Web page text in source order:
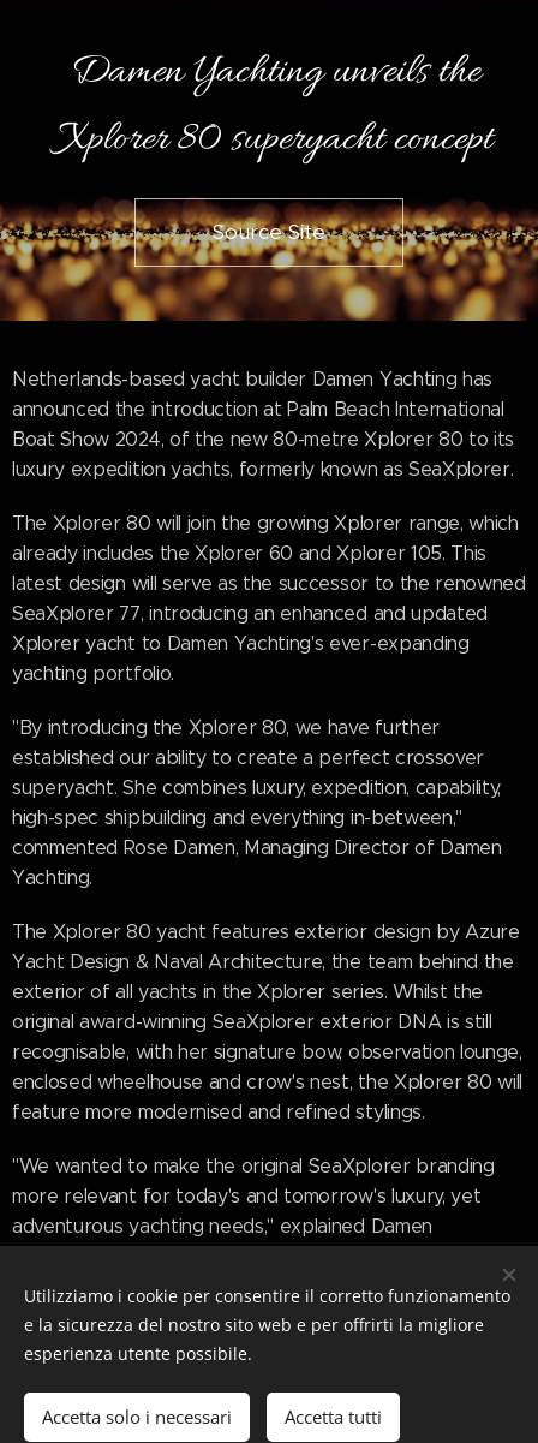
Damen Yachting unveils the
Xplorer 80 superyacht concept
Source Site
Netherlands-based yacht builder Damen Yachting has
announced the introduction at Palm Beach International
Boat Show 2024, of the new 80-metre Xplorer 80 to its
luxury expedition yachts, formerly known as SeaXplorer.
The Xplorer 80 will join the growing Xplorer range, which
already includes the Xplorer 60 and Xplorer 105. This
latest design will serve as the successor to the renowned
SeaXplorer 77, introducing an enhanced and updated
Xplorer yacht to Damen Yachting's ever-expanding
yachting portfolio.
"By introducing the Xplorer 80, we have further
established our ability to create a perfect crossover
superyacht. She combines luxury, expedition, capability,
high-spec shipbuilding and everything in-between,"
commented Rose Damen, Managing Director of Damen
Yachting.
The Xplorer 80 yacht features exterior design by Azure
Yacht Design & Naval Architecture, the team behind the
exterior of all yachts in the Xplorer series. Whilst the
original award-winning SeaXplorer exterior DNA is still
recognisable, with her signature bow, observation lounge,
enclosed wheelhouse and crow's nest, the Xplorer 80 will
feature more modernised and refined stylings.
"We wanted to make the original SeaXplorer branding
more relevant for today's and tomorrow's luxury, yet
adventurous yachting needs," explained Damen
"Whilst the DNA within the Xplorer 80 proudly carries all
of the original SeaXplorer key attributes, we wanted to
update the way the brand was presented to better
reflect the forward thinking nature of this new 80-metre
Xplorer."
Utilizziamo i cookie per consentire il corretto funzionamento
e la sicurezza del nostro sito web e per offrirti la migliore
esperienza utente possibile.
Accetta solo i necessari Accetta tutti